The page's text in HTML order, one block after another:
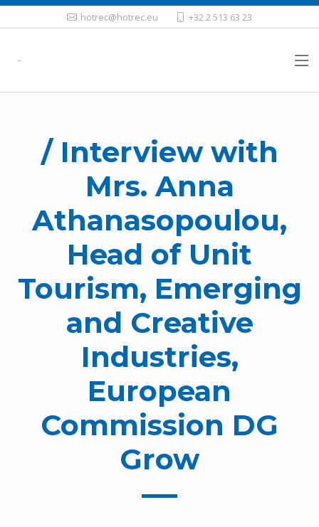
hotrec@hotrec.eu +32 2 513 63 23
/ Interview with
Mrs. Anna
Athanasopoulou,
Head of Unit
Tourism, Emerging
and Creative
Industries,
European
Commission DG
Grow